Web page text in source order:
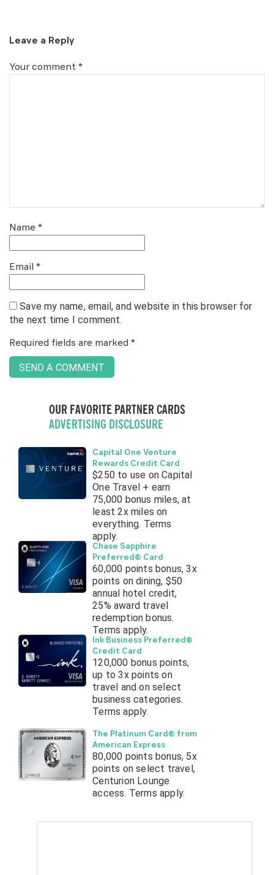
Leave a Reply
Your comment *
Name *
Email *
Save my name, email, and website in this browser for
the next time I comment.
Required fields are marked *
OUR FAVORITE PARTNER CARDS
ADVERTISING DISCLOSURE
Capital One Venture
Rewards Credit Card
$250 to use on Capital
One Travel + earn
75,000 bonus miles, at
least 2x miles on
everything. Terms
apply.
Chase Sapphire
Preferred® Card
60,000 points bonus, 3x
points on dining, $50
annual hotel credit,
25% award travel
redemption bonus.
Terms apply.
Ink Business Preferred®
Credit Card
120,000 bonus points,
up to 3x points on
travel and on select
business categories.
Terms apply.
The Platinum Card® from
American Express
80,000 points bonus, 5x
points on select travel,
Centurion Lounge
access. Terms apply.